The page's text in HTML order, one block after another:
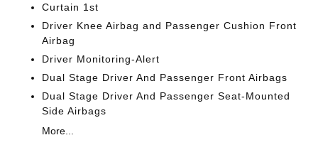
Curtain 1st
Driver Knee Airbag and Passenger Cushion Front
Airbag
Driver Monitoring-Alert
Dual Stage Driver And Passenger Front Airbags
Dual Stage Driver And Passenger Seat-Mounted
Side Airbags
More...